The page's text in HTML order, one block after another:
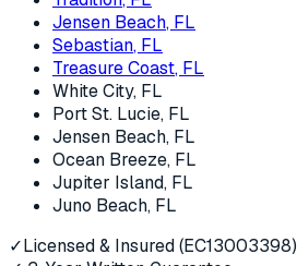
Jensen Beach, FL
Sebastian, FL
Treasure Coast, FL
White City, FL
Port St. Lucie, FL
Jensen Beach, FL
Ocean Breeze, FL
Jupiter Island, FL
Juno Beach, FL
✓Licensed & Insured (EC13003398)